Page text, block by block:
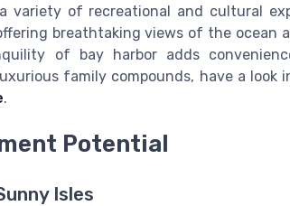
variety of recreational and cultural
breathtaking views of the ocean
of bay harbor adds
family compounds, have a look
.
Potential
Isles